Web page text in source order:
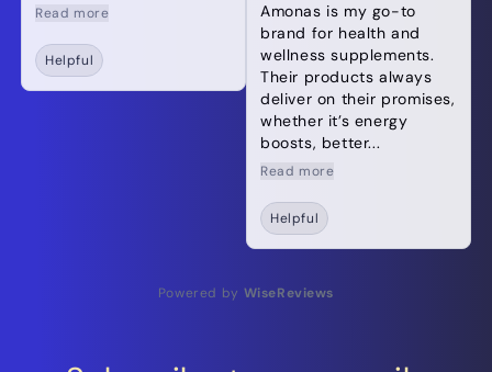
Read more
Helpful
Amonas is my go-to
brand for health and
wellness supplements.
Their products always
deliver on their promises,
whether it’s energy
boosts, better...
Read more
Helpful
Powered by WiseReviews